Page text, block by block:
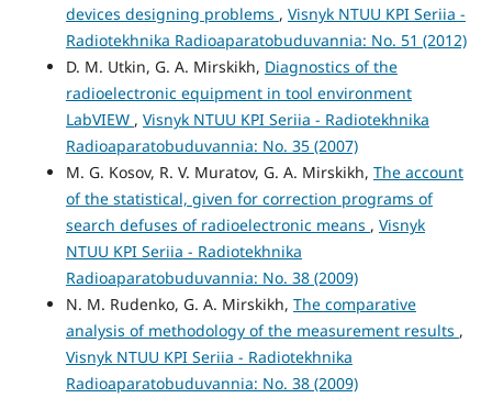
devices designing problems , Visnyk NTUU KPI Seriia -
Radiotekhnika Radioaparatobuduvannia: No. 51 (2012)
D. M. Utkin, G. A. Mirskikh, Diagnostics of the
radioelectronic equipment in tool environment
LabVIEW , Visnyk NTUU KPI Seriia - Radiotekhnika
Radioaparatobuduvannia: No. 35 (2007)
M. G. Kosov, R. V. Muratov, G. A. Mirskikh, The account
of the statistical, given for correction programs of
search defuses of radioelectronic means , Visnyk
NTUU KPI Seriia - Radiotekhnika
Radioaparatobuduvannia: No. 38 (2009)
N. M. Rudenko, G. A. Mirskikh, The comparative
analysis of methodology of the measurement results ,
Visnyk NTUU KPI Seriia - Radiotekhnika
Radioaparatobuduvannia: No. 38 (2009)